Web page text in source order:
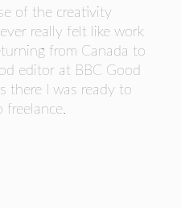
of the creativity
really felt like work
from Canada to
editor at BBC Good
there I was ready to
freelance.